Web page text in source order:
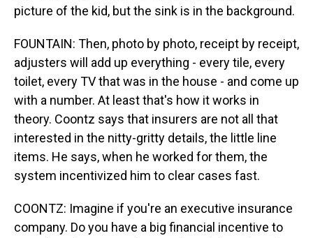
picture of the kid, but the sink is in the background.
FOUNTAIN: Then, photo by photo, receipt by receipt,
adjusters will add up everything - every tile, every
toilet, every TV that was in the house - and come up
with a number. At least that's how it works in
theory. Coontz says that insurers are not all that
interested in the nitty-gritty details, the little line
items. He says, when he worked for them, the
system incentivized him to clear cases fast.
COONTZ: Imagine if you're an executive insurance
company. Do you have a big financial incentive to